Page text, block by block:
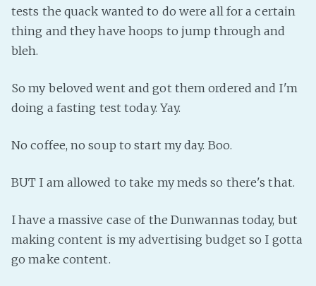
Fanficcery
Fediverse
tests the quack wanted to do were all for a certain
thing and they have hoops to jump through and
bleh.
So my beloved went and got them ordered and I'm
doing a fasting test today. Yay.
No coffee, no soup to start my day. Boo.
BUT I am allowed to take my meds so there's that.
I have a massive case of the Dunwannas today, but
making content is my advertising budget so I gotta
go make content.